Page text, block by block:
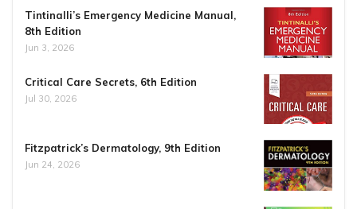
Tintinalli’s Emergency Medicine Manual,
8th Edition
Jun 3, 2026
Critical Care Secrets, 6th Edition
Jul 30, 2026
Fitzpatrick’s Dermatology, 9th Edition
Jun 24, 2026